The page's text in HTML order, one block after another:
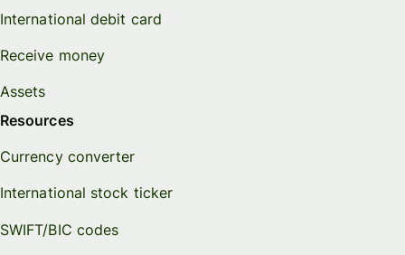
International debit card
Receive money
Assets
Resources
Currency converter
International stock ticker
SWIFT/BIC codes